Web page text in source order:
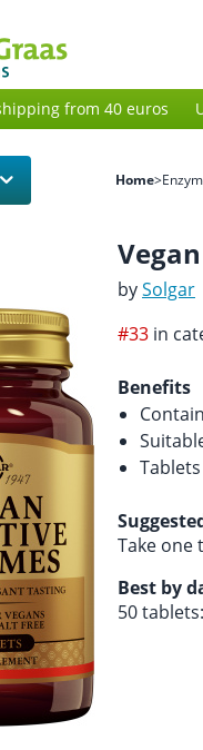
from 40 euros
Home>
bySolgar
#33 in
Benefits
Take one
Best by
50